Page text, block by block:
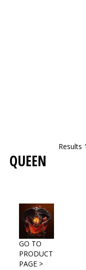
Results
QUEEN
GO TO
PRODUCT
PAGE >